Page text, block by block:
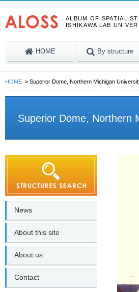
ALBUM OF SPATIAL
ISHIKAWA LAB
HOME By structure
HOME Superior Dome, Northern Michigan
Superior Dome, Northern
News
About this site
About us
Contact